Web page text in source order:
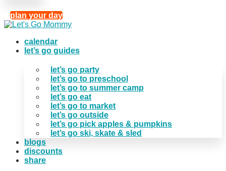
plan your day
calendar
let’s go guides
let’s go party
let’s go to preschool
let’s go to summer camp
let’s go eat
let’s go to market
let’s go outside
let’s go pick apples & pumpkins
let’s go ski, skate & sled
blogs
discounts
share